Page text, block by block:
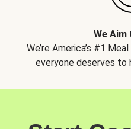
We Aim
We’re America’s #1
everyone deserves to